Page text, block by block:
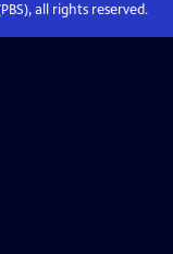
all rights reserved.